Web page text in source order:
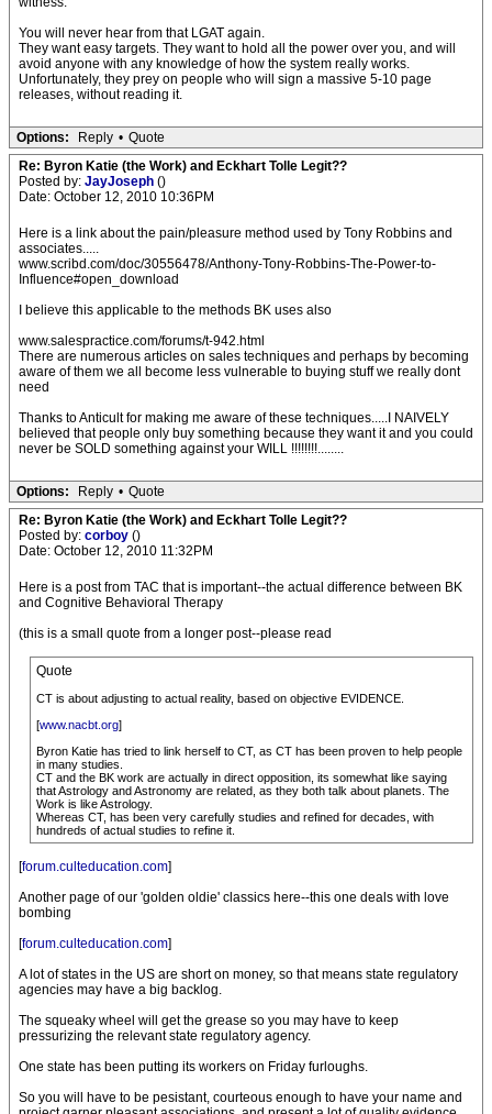
You will never hear from that LGAT again.
They want easy targets. They want to hold all the power over you, and will
avoid anyone with any knowledge of how the system really works.
Unfortunately, they prey on people who will sign a massive 5-10 page
releases, without reading it.
Options: Reply • Quote
Re: Byron Katie (the Work) and Eckhart Tolle Legit??
Posted by: JayJoseph ()
Date: October 12, 2010 10:36PM
Here is a link about the pain/pleasure method used by Tony Robbins and
associates.....
www.scribd.com/doc/30556478/Anthony-Tony-Robbins-The-Power-to-
Influence#open_download
I believe this applicable to the methods BK uses also
www.salespractice.com/forums/t-942.html
There are numerous articles on sales techniques and perhaps by becoming
aware of them we all become less vulnerable to buying stuff we really dont
need
Thanks to Anticult for making me aware of these techniques.....I NAIVELY
believed that people only buy something because they want it and you could
never be SOLD something against your WILL !!!!!!!!........
Options: Reply • Quote
Re: Byron Katie (the Work) and Eckhart Tolle Legit??
Posted by: corboy ()
Date: October 12, 2010 11:32PM
Here is a post from TAC that is important--the actual difference between BK
and Cognitive Behavioral Therapy
(this is a small quote from a longer post--please read
Quote
CT is about adjusting to actual reality, based on objective EVIDENCE.
[www.nacbt.org]
Byron Katie has tried to link herself to CT, as CT has been proven to help people
in many studies.
CT and the BK work are actually in direct opposition, its somewhat like saying
that Astrology and Astronomy are related, as they both talk about planets. The
Work is like Astrology.
Whereas CT, has been very carefully studies and refined for decades, with
hundreds of actual studies to refine it.
[forum.culteducation.com]
Another page of our 'golden oldie' classics here--this one deals with love
bombing
[forum.culteducation.com]
A lot of states in the US are short on money, so that means state regulatory
agencies may have a big backlog.
The squeaky wheel will get the grease so you may have to keep
pressurizing the relevant state regulatory agency.
One state has been putting its workers on Friday furloughs.
So you will have to be pesistant, courteous enough to have your name and